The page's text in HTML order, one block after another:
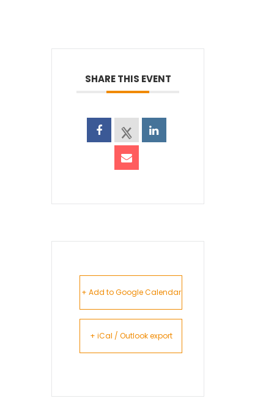
SHARE THIS EVENT
+ Add to Google Calendar
+ iCal / Outlook export